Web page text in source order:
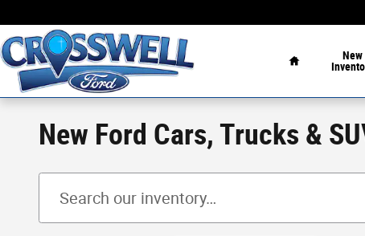
New
New Ford Cars, Trucks &